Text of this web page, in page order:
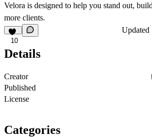
Velora is designed to help you stand out,
more clients.
10
Updated
Details
Creator
Published
License
Categories